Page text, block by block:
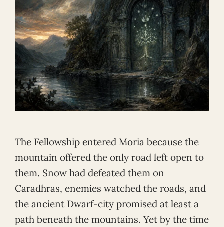
The Fellowship entered Moria because the
mountain offered the only road left open to
them. Snow had defeated them on
Caradhras, enemies watched the roads, and
the ancient Dwarf-city promised at least a
path beneath the mountains. Yet by the time